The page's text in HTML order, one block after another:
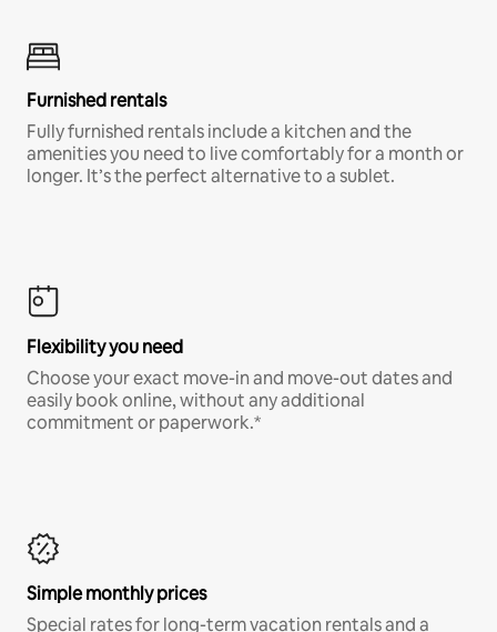
Furnished rentals
Fully furnished rentals include a kitchen and the
amenities you need to live comfortably for a month or
longer. It’s the perfect alternative to a sublet.
Flexibility you need
Choose your exact move-in and move-out dates and
easily book online, without any additional
commitment or paperwork.*
Simple monthly prices
Special rates for long-term vacation rentals and a